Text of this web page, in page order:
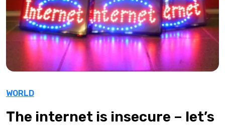
WORLD
The internet is insecure – let’s